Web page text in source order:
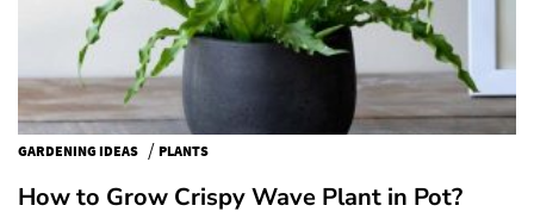
GARDENING IDEAS / PLANTS
How to Grow Crispy Wave Plant in Pot?